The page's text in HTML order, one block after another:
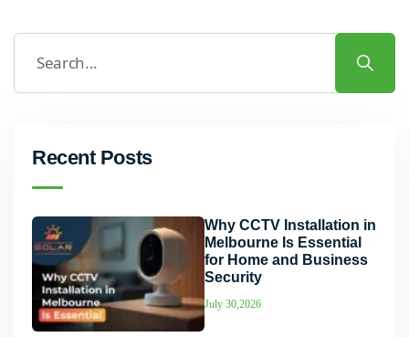
Recent Posts
Why CCTV Installation in
Melbourne Is Essential
for Home and Business
Security
July 30,2026